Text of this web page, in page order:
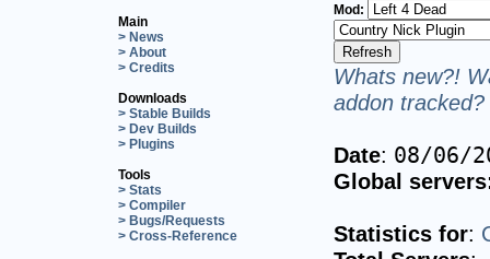
Main
> News
> About
> Credits
Downloads
> Stable Builds
> Dev Builds
> Plugins
Tools
> Stats
> Compiler
> Bugs/Requests
> Cross-Reference
Mod:
Whats new?!
addon
Date: 08/06/
Global
Statistics for: